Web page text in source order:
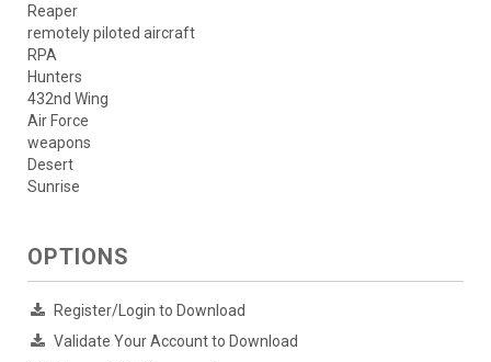
Reaper
remotely piloted aircraft
RPA
Hunters
432nd Wing
Air Force
weapons
Desert
Sunrise
OPTIONS
Register/Login to Download
Validate Your Account to Download